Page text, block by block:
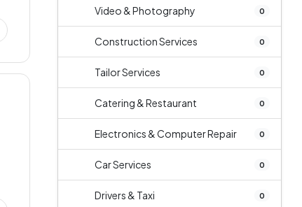
Video & Photography 0
Construction Services 0
Tailor Services 0
Catering & Restaurant 0
Electronics & Computer Repair 0
Car Services 0
Drivers & Taxi 0